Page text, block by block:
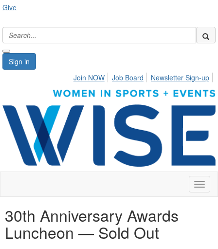
Give
Sign in
Join NOW
Job Board Newsletter Sign-up
30th Anniversary Awards
Luncheon — Sold Out